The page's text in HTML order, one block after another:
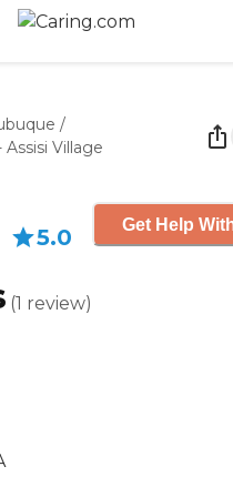
/
Village
5.0
(1 review)
Get Help